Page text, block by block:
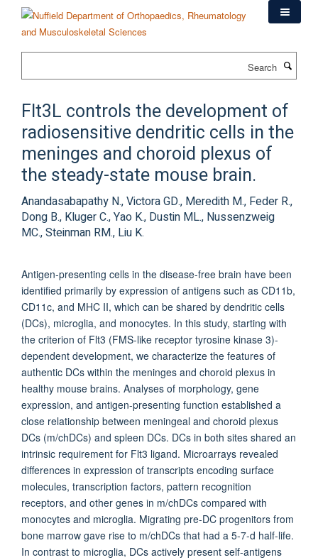
content
Flt3L controls the development of
radiosensitive dendritic cells in the
meninges and choroid plexus of
the steady-state mouse brain.
Anandasabapathy N., Victora GD., Meredith M., Feder R.,
Dong B., Kluger C., Yao K., Dustin ML., Nussenzweig
MC., Steinman RM., Liu K.
Antigen-presenting cells in the disease-free brain have been
identified primarily by expression of antigens such as CD11b,
CD11c, and MHC II, which can be shared by dendritic cells
(DCs), microglia, and monocytes. In this study, starting with
the criterion of Flt3 (FMS-like receptor tyrosine kinase 3)-
dependent development, we characterize the features of
authentic DCs within the meninges and choroid plexus in
healthy mouse brains. Analyses of morphology, gene
expression, and antigen-presenting function established a
close relationship between meningeal and choroid plexus
DCs (m/chDCs) and spleen DCs. DCs in both sites shared an
intrinsic requirement for Flt3 ligand. Microarrays revealed
differences in expression of transcripts encoding surface
molecules, transcription factors, pattern recognition
receptors, and other genes in m/chDCs compared with
monocytes and microglia. Migrating pre-DC progenitors from
bone marrow gave rise to m/chDCs that had a 5-7-d half-life.
In contrast to microglia, DCs actively present self-antigens